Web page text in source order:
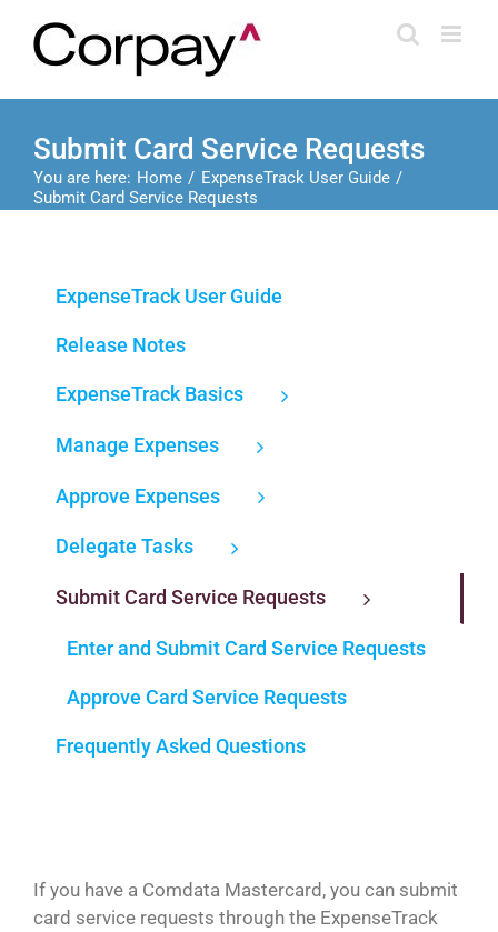
content
Submit Card Service Requests
You are here: Home
ExpenseTrack User Guide
Submit Card Service Requests
If you have a Comdata Mastercard, you can submit
card service requests through the ExpenseTrack
ExpenseTrack User Guide
Release Notes
ExpenseTrack Basics
Manage Expenses
Approve Expenses
Delegate Tasks
Submit Card Service Requests
Enter and Submit Card Service Requests
Approve Card Service Requests
Frequently Asked Questions